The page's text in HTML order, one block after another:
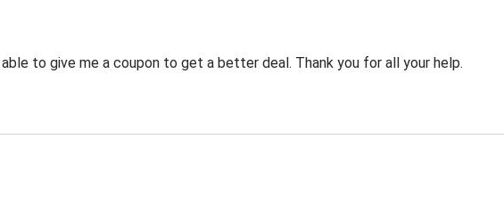
to give me a coupon to get a better deal. Thank you for all your help.